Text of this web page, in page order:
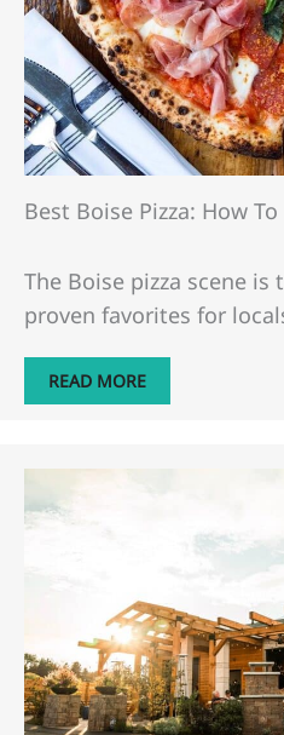
Best Boise Pizza: How
The Boise pizza scene
proven favorites for
READ MORE